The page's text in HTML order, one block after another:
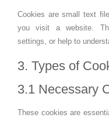
Cookies are small text
you visit a website.
settings, or help to
3. Types of
3.1 Necessary
These cookies are